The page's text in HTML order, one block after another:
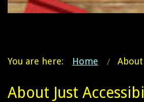
You are here: Home About
About Just